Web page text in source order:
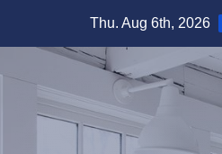
Thu. Aug 6th, 2026